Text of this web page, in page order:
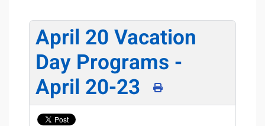
April 20 Vacation
Day Programs -
April 20-23